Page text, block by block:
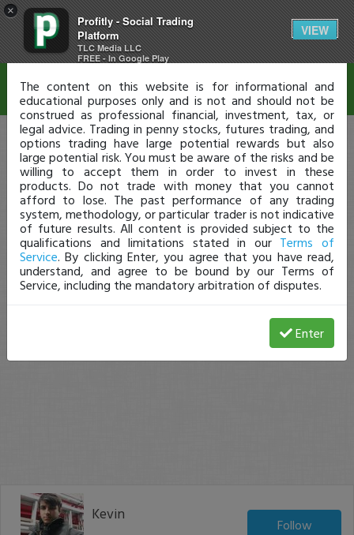
×
Profitly - Social Trading
Platform
TLC Media LLC
FREE - In Google Play
VIEW
Kevin
Follow
Disclaimer
The content on this website is for informational and
educational purposes only and is not and should not be
construed as professional financial, investment, tax, or
legal advice. Trading in penny stocks, futures trading, and
options trading have large potential rewards but also
large potential risk. You must be aware of the risks and be
willing to accept them in order to invest in these
products. Do not trade with money that you cannot
afford to lose. The past performance of any trading
system, methodology, or particular trader is not indicative
of future results. All content is provided subject to the
qualifications and limitations stated in our Terms of
Service. By clicking Enter, you agree that you have read,
understand, and agree to be bound by our Terms of
Service, including the mandatory arbitration of disputes.
Enter